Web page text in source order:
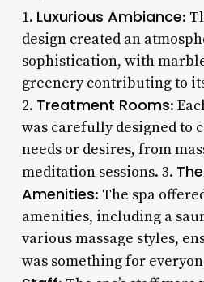
1. Luxurious Ambiance:
design created an
sophistication, with
greenery contributing to
2. Treatment Rooms:
was carefully designed to
needs or desires, from
meditation sessions. 3.
Amenities: The spa
amenities, including a
various massage styles,
was something for